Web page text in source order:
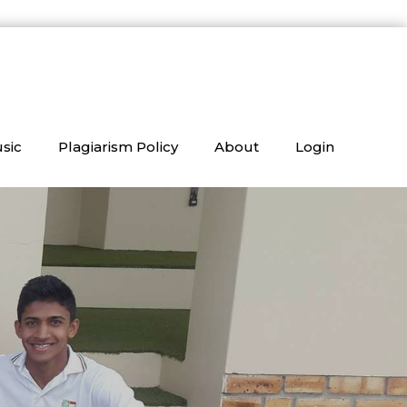
Plagiarism Policy About Login